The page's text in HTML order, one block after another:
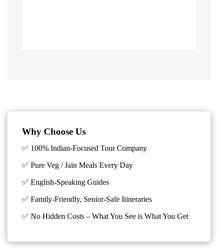
Why Choose Us
✅ 100% Indian-Focused Tour Company
✅ Pure Veg / Jain Meals Every Day
✅ English-Speaking Guides
✅ Family-Friendly, Senior-Safe Itineraries
✅ No Hidden Costs – What You See is What You Get